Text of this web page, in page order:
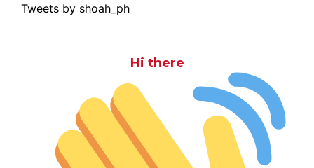
Tweets by shoah_ph
Hi there